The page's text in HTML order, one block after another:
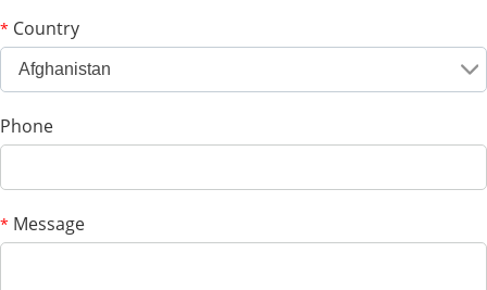
* Country
Afghanistan
Phone
* Message